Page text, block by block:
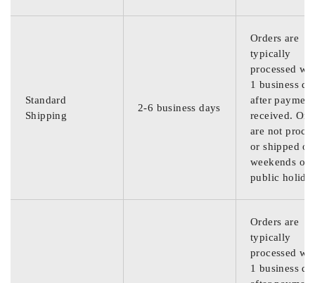
Standard
Shipping
2-6 business days
Orders are
typically
processed
1 business
after
received.
are not
or shipped on
weekends or
public
Orders are
typically
processed
1 business